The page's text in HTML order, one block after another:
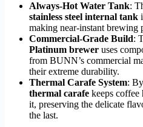
Always-Hot Water Tank:
stainless steel internal tank
making near-instant brewing
Commercial-Grade Build:
Platinum brewer uses
from BUNN’s commercial
their extreme durability.
Thermal Carafe System:
thermal carafe keeps
it, preserving the delicate
the last.